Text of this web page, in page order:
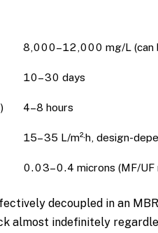
8,000–12,000 mg/L (can
10–30 days
4–8 hours
15–35 L/m²·h, design-
0.03–0.4 microns (MF/UF
decoupled in an
almost indefinitely